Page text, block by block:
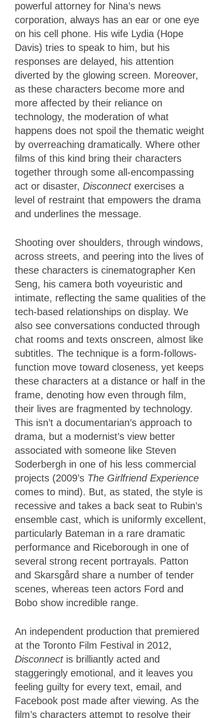
powerful attorney for Nina’s news
corporation, always has an ear or one eye
on his cell phone. His wife Lydia (Hope
Davis) tries to speak to him, but his
responses are delayed, his attention
diverted by the glowing screen. Moreover,
as these characters become more and
more affected by their reliance on
technology, the moderation of what
happens does not spoil the thematic weight
by overreaching dramatically. Where other
films of this kind bring their characters
together through some all-encompassing
act or disaster, Disconnect exercises a
level of restraint that empowers the drama
and underlines the message.
Shooting over shoulders, through windows,
across streets, and peering into the lives of
these characters is cinematographer Ken
Seng, his camera both voyeuristic and
intimate, reflecting the same qualities of the
tech-based relationships on display. We
also see conversations conducted through
chat rooms and texts onscreen, almost like
subtitles. The technique is a form-follows-
function move toward closeness, yet keeps
these characters at a distance or half in the
frame, denoting how even through film,
their lives are fragmented by technology.
This isn’t a documentarian’s approach to
drama, but a modernist’s view better
associated with someone like Steven
Soderbergh in one of his less commercial
projects (2009’s The Girlfriend Experience
comes to mind). But, as stated, the style is
recessive and takes a back seat to Rubin’s
ensemble cast, which is uniformly excellent,
particularly Bateman in a rare dramatic
performance and Riceborough in one of
several strong recent portrayals. Patton
and Skarsgård share a number of tender
scenes, whereas teen actors Ford and
Bobo show incredible range.
An independent production that premiered
at the Toronto Film Festival in 2012,
Disconnect is brilliantly acted and
staggeringly emotional, and it leaves you
feeling guilty for every text, email, and
Facebook post made after viewing. As the
film’s characters attempt to resolve their